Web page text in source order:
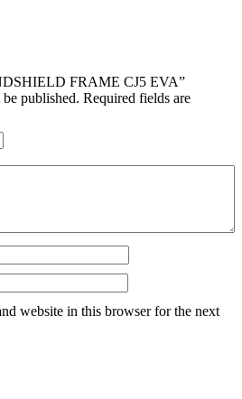
FRAME CJ5 EVA”
published. Required fields are
website in this browser for the next